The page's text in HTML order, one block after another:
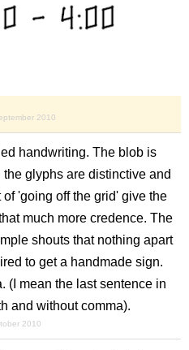
2010
handwriting. The blob is
glyphs are distinctive and
'going off the grid' give the
much more credence. The
shouts that nothing apart
to get a handmade sign.
(I mean the last sentence in
and without comma).
2010